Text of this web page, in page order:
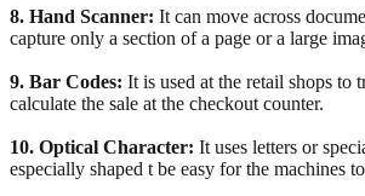
8. Hand Scanner: It can move across
capture only a section of a page or a large
9. Bar Codes: It is used at the retail shops to
calculate the sale at the checkout counter.
10. Optical Character: It uses letters or
especially shaped t be easy for the machines